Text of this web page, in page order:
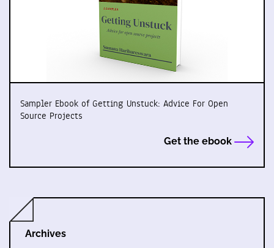
Sampler Ebook of Getting Unstuck: Advice For Open
Source Projects
Get the ebook
Archives